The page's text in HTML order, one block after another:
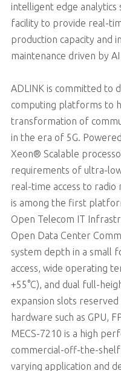
intelligent edge analytics
facility to provide real-
production capacity and
maintenance driven by
ADLINK is committed to
computing platforms to
transformation of
in the era of 5G.
Xeon® Scalable
requirements of ultra-
real-time access to radio
is among the first
Open Telecom IT
Open Data Center
system depth in a small
access, wide operating
+55°C), and dual full-
expansion slots
hardware such as GPU,
MECS-7210 is a high
commercial-off-the-
varying application and